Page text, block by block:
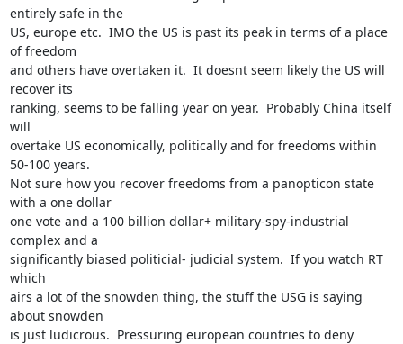
entirely safe in the
US, europe etc.  IMO the US is past its peak in terms of a place
of freedom
and others have overtaken it.  It doesnt seem likely the US will
recover its
ranking, seems to be falling year on year.  Probably China itself
will
overtake US economically, politically and for freedoms within
50-100 years.
Not sure how you recover freedoms from a panopticon state
with a one dollar
one vote and a 100 billion dollar+ military-spy-industrial
complex and a
significantly biased politicial- judicial system.  If you watch RT
which
airs a lot of the snowden thing, the stuff the USG is saying
about snowden
is just ludicrous.  Pressuring european countries to deny